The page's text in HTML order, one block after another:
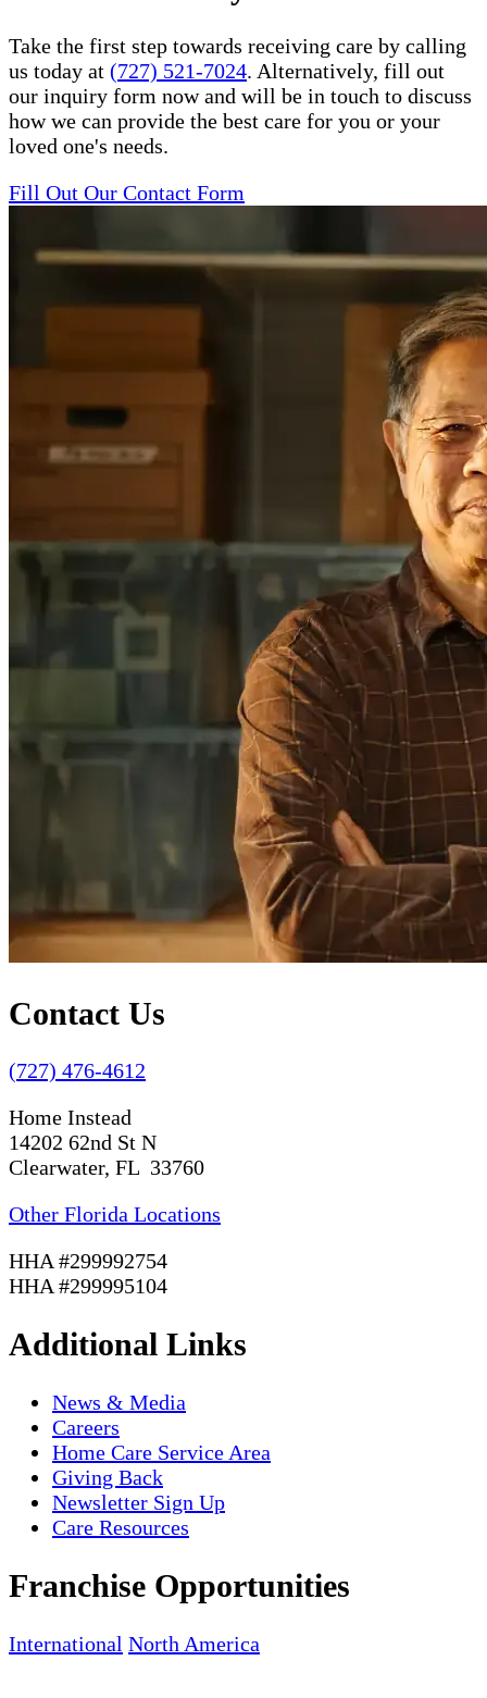
Take the first step towards receiving care by calling
us today at (727) 521-7024. Alternatively, fill out
our inquiry form now and will be in touch to discuss
how we can provide the best care for you or your
loved one's needs.
Fill Out Our Contact Form
Contact Us
(727) 476-4612
Home Instead
14202 62nd St N
Clearwater, FL 33760
Other Florida Locations
HHA #299992754
HHA #299995104
Additional Links
News & Media
Careers
Home Care Service Area
Giving Back
Newsletter Sign Up
Care Resources
Franchise Opportunities
International North America